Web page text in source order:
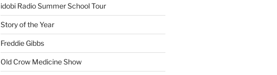
idobi Radio Summer School Tour
Story of the Year
Freddie Gibbs
Old Crow Medicine Show